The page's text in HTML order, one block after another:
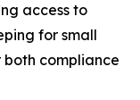
access to
for small
both compliance